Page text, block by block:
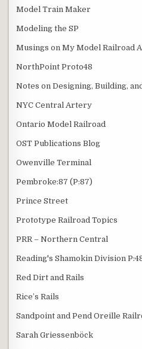
Model Train Maker
Modeling the SP
Musings on My Model Railroad
NorthPoint Proto48
Notes on Designing, Building,
NYC Central Artery
Ontario Model Railroad
OST Publications Blog
Owenville Terminal
Pembroke:87 (P:87)
Prince Street
Prototype Railroad Topics
PRR – Northern Central
Reading's Shamokin Division
Red Dirt and Rails
Rice’s Rails
Sandpoint and Pend Oreille
Sarah Griessenböck